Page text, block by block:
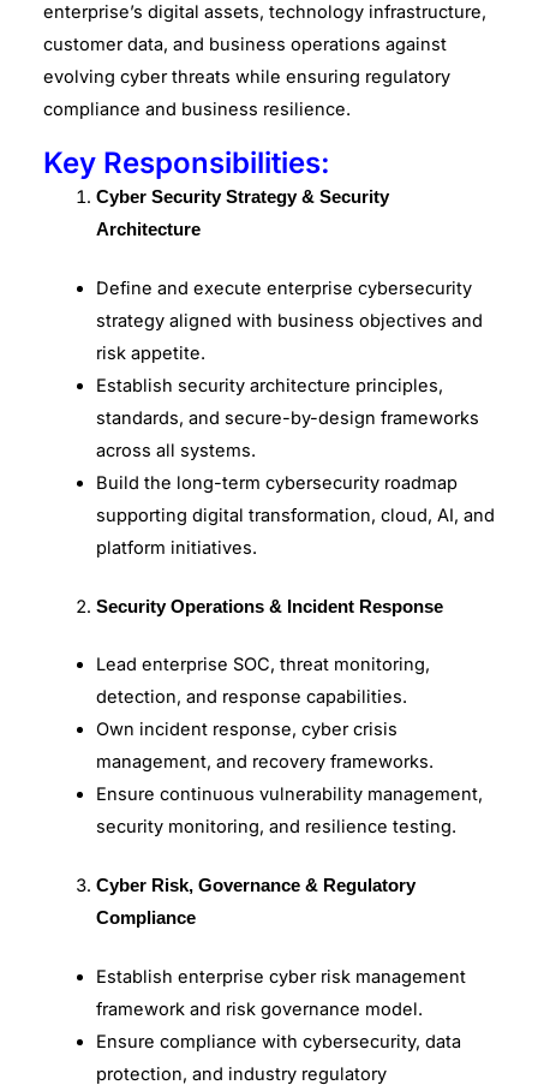
enterprise’s digital assets, technology infrastructure,
customer data, and business operations against
evolving cyber threats while ensuring regulatory
compliance and business resilience.
Key Responsibilities:
Cyber Security Strategy & Security
Architecture
Define and execute enterprise cybersecurity
strategy aligned with business objectives and
risk appetite.
Establish security architecture principles,
standards, and secure-by-design frameworks
across all systems.
Build the long-term cybersecurity roadmap
supporting digital transformation, cloud, AI, and
platform initiatives.
Security Operations & Incident Response
Lead enterprise SOC, threat monitoring,
detection, and response capabilities.
Own incident response, cyber crisis
management, and recovery frameworks.
Ensure continuous vulnerability management,
security monitoring, and resilience testing.
Cyber Risk, Governance & Regulatory
Compliance
Establish enterprise cyber risk management
framework and risk governance model.
Ensure compliance with cybersecurity, data
protection, and industry regulatory